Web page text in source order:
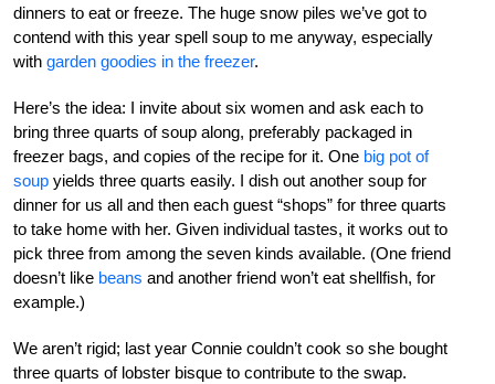
dinners to eat or freeze. The huge snow piles we’ve got to
contend with this year spell soup to me anyway, especially
with garden goodies in the freezer.
Here’s the idea: I invite about six women and ask each to
bring three quarts of soup along, preferably packaged in
freezer bags, and copies of the recipe for it. One big pot of
soup yields three quarts easily. I dish out another soup for
dinner for us all and then each guest “shops” for three quarts
to take home with her. Given individual tastes, it works out to
pick three from among the seven kinds available. (One friend
doesn’t like beans and another friend won’t eat shellfish, for
example.)
We aren’t rigid; last year Connie couldn’t cook so she bought
three quarts of lobster bisque to contribute to the swap.